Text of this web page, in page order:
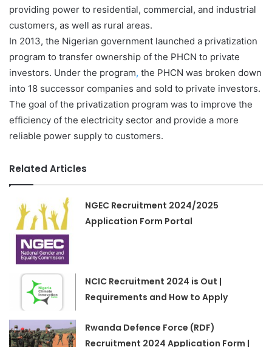
providing power to residential, commercial, and industrial
customers, as well as rural areas.
In 2013, the Nigerian government launched a privatization
program to transfer ownership of the PHCN to private
investors. Under the program, the PHCN was broken down
into 18 successor companies and sold to private investors.
The goal of the privatization program was to improve the
efficiency of the electricity sector and provide a more
reliable power supply to customers.
Related Articles
NGEC Recruitment 2024/2025
Application Form Portal
NCIC Recruitment 2024 is Out |
Requirements and How to Apply
Rwanda Defence Force (RDF)
Recruitment 2024 Application Form |